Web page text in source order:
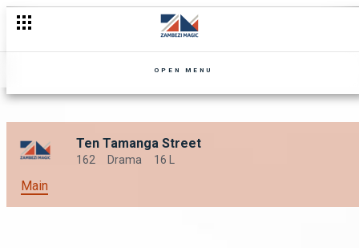
OPEN MENU
Ten Tamanga Street
162 Drama 16 L
Main